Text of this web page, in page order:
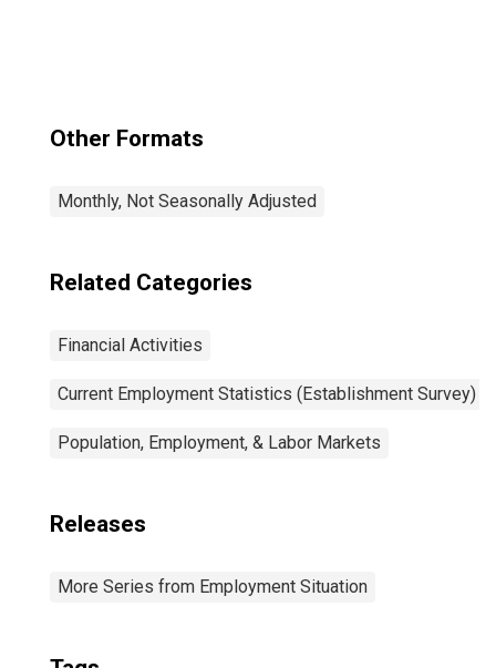
Other Formats
Monthly, Not Seasonally Adjusted
Related Categories
Financial Activities
Current Employment Statistics (Establishment Survey)
Population, Employment, & Labor Markets
Releases
More Series from Employment Situation